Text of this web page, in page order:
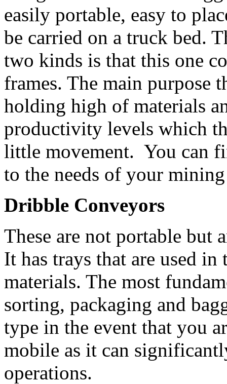
easily portable, easy to
be carried on a truck bed.
two kinds is that this one
frames. The main purpose
holding high of materials
productivity levels which
little movement. You can
to the needs of your
Dribble Conveyors
These are not portable but
It has trays that are used
materials. The most
sorting, packaging and
type in the event that you
mobile as it can
operations.